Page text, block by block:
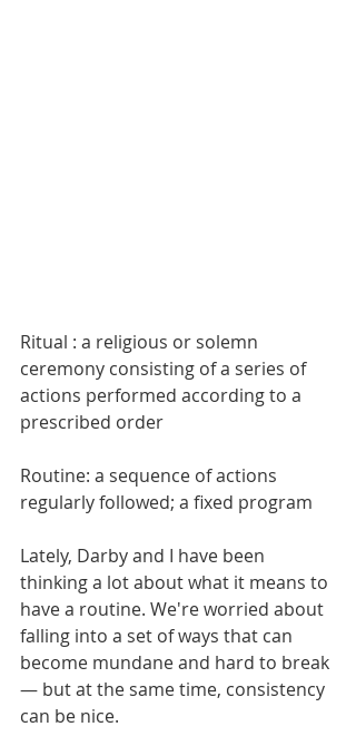
Ritual : a religious or solemn
ceremony consisting of a series of
actions performed according to a
prescribed order
Routine: a sequence of actions
regularly followed; a fixed program
Lately, Darby and I have been
thinking a lot about what it means to
have a routine. We're worried about
falling into a set of ways that can
become mundane and hard to break
— but at the same time, consistency
can be nice.